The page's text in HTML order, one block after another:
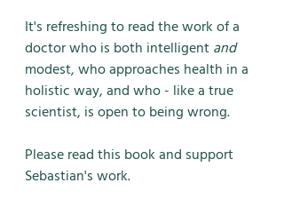
It's refreshing to read the work of a
doctor who is both intelligent and
modest, who approaches health in a
holistic way, and who - like a true
scientist, is open to being wrong.
Please read this book and support
Sebastian's work.